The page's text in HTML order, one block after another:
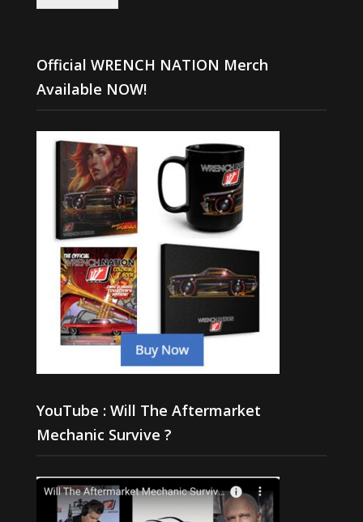
Official WRENCH NATION Merch
Available NOW!
YouTube : Will The Aftermarket
Mechanic Survive ?